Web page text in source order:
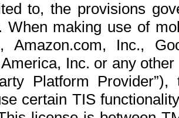
to, the provisions
When making use of
Amazon.com, Inc.,
Inc. or any
Platform
certain TIS